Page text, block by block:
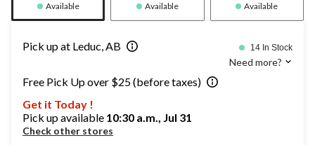
Available Available Available
Pick up at Leduc, AB 14 In Stock
Need more?
Free Pick Up over $25 (before taxes)
Get it Today !
Pick up available 10:30 a.m., Jul 31
Check other stores